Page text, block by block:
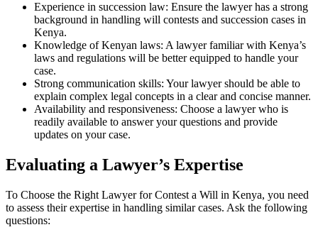
Experience in succession law: Ensure the lawyer has a strong
background in handling will contests and succession cases in
Kenya.
Knowledge of Kenyan laws: A lawyer familiar with Kenya’s
laws and regulations will be better equipped to handle your
case.
Strong communication skills: Your lawyer should be able to
explain complex legal concepts in a clear and concise manner.
Availability and responsiveness: Choose a lawyer who is
readily available to answer your questions and provide
updates on your case.
Evaluating a Lawyer’s Expertise
To Choose the Right Lawyer for Contest a Will in Kenya, you need
to assess their expertise in handling similar cases. Ask the following
questions: